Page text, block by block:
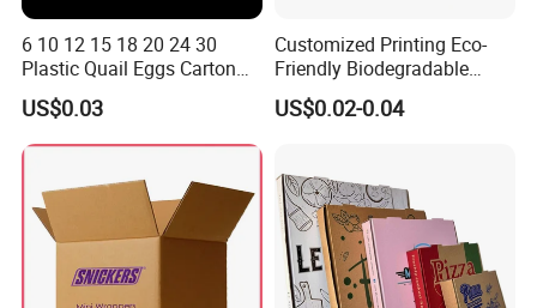
6 10 12 15 18 20 24 30
Plastic Quail Eggs Carton
Tray in Pet
US$0.03
Customized Printing Eco-
Friendly Biodegradable
Disposable Fast Food
Corrugated Paper
US$0.02-0.04